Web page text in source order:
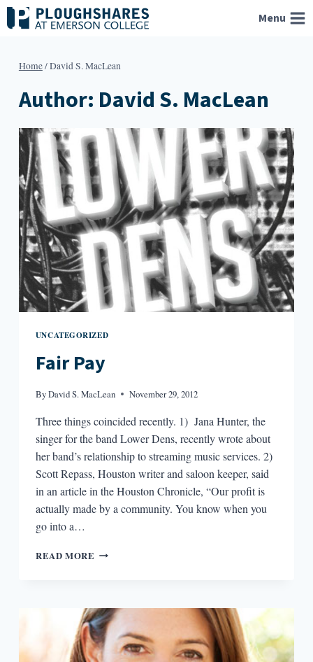
Skip
to
Menu
Home/David S. MacLean
Author: David S. MacLean
UNCATEGORIZED
Fair Pay
ByDavid S. MacLean November 29, 2012
Three things coincided recently. 1) Jana Hunter, the
singer for the band Lower Dens, recently wrote about
her band’s relationship to streaming music services. 2)
Scott Repass, Houston writer and saloon keeper, said
in an article in the Houston Chronicle, “Our profit is
actually made by a community. You know when you
go into a…
READ MORE FAIR